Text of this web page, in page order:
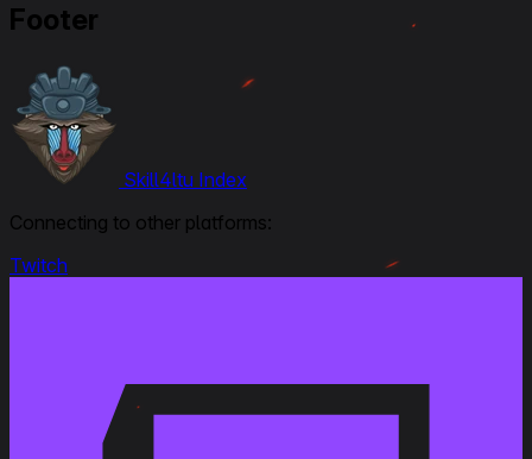
March 30, 2025
Rerating VOD Link
Modified
Commander/Radioman from Signal Interception to Side by
Ratings, Gun Handling from 3 to 2,5
September 25, 2023
Link to Patchnotes 1.22
Penetration of the AP M318 shell for the 90 mm Gun
Footer
Skill4ltu Index
Connecting to other platforms:
Twitch